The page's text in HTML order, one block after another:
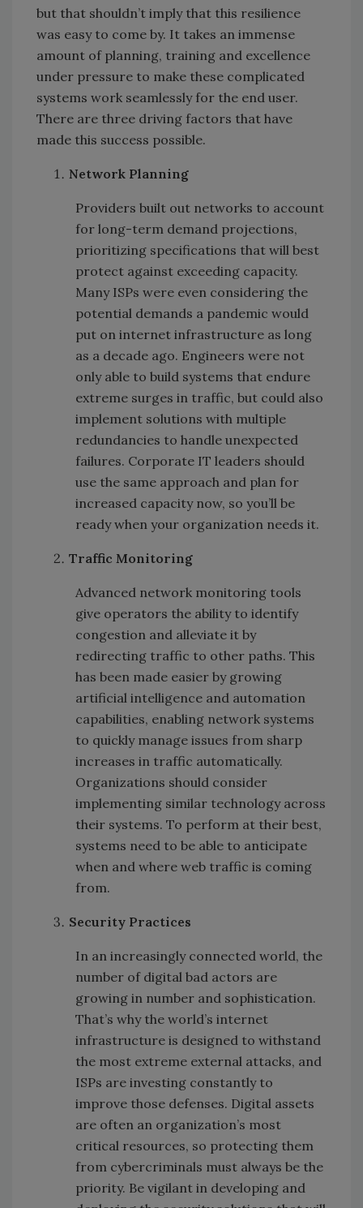
but that shouldn’t imply that this resilience
was easy to come by. It takes an immense
amount of planning, training and excellence
under pressure to make these complicated
systems work seamlessly for the end user.
There are three driving factors that have
made this success possible.
Network Planning
Providers built out networks to account
for long-term demand projections,
prioritizing specifications that will best
protect against exceeding capacity.
Many ISPs were even considering the
potential demands a pandemic would
put on internet infrastructure as long
as a decade ago. Engineers were not
only able to build systems that endure
extreme surges in traffic, but could also
implement solutions with multiple
redundancies to handle unexpected
failures. Corporate IT leaders should
use the same approach and plan for
increased capacity now, so you’ll be
ready when your organization needs it.
Traffic Monitoring
Advanced network monitoring tools
give operators the ability to identify
congestion and alleviate it by
redirecting traffic to other paths. This
has been made easier by growing
artificial intelligence and automation
capabilities, enabling network systems
to quickly manage issues from sharp
increases in traffic automatically.
Organizations should consider
implementing similar technology across
their systems. To perform at their best,
systems need to be able to anticipate
when and where web traffic is coming
from.
Security Practices
In an increasingly connected world, the
number of digital bad actors are
growing in number and sophistication.
That’s why the world’s internet
infrastructure is designed to withstand
the most extreme external attacks, and
ISPs are investing constantly to
improve those defenses. Digital assets
are often an organization’s most
critical resources, so protecting them
from cybercriminals must always be the
priority. Be vigilant in developing and